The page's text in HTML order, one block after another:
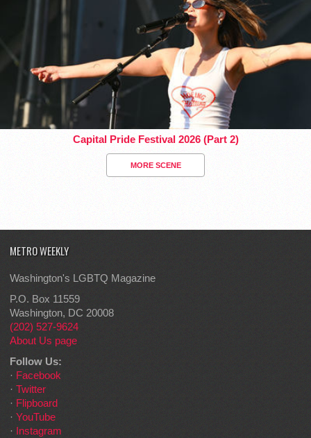
Capital Pride Festival 2026 (Part 2)
MORE SCENE
METRO WEEKLY
Washington's LGBTQ Magazine
P.O. Box 11559
Washington, DC 20008
(202) 527-9624
About Us page
Follow Us:
· Facebook
· Twitter
· Flipboard
· YouTube
· Instagram